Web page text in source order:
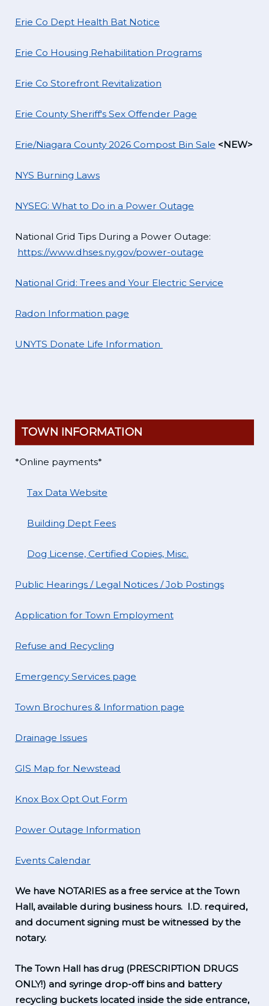
Erie Co Dept Health Bat Notice
Erie Co Housing Rehabilitation Programs
Erie Co Storefront Revitalization
Erie County Sheriff's Sex Offender Page
Erie/Niagara County 2026 Compost Bin Sale <NEW>
NYS Burning Laws
NYSEG: What to Do in a Power Outage
National Grid Tips During a Power Outage:
https://www.dhses.ny.gov/power-outage
National Grid: Trees and Your Electric Service
Radon Information page
UNYTS Donate Life Information
TOWN INFORMATION
*Online payments*
Tax Data Website
Building Dept Fees
Dog License, Certified Copies, Misc.
Public Hearings / Legal Notices / Job Postings
Application for Town Employment
Refuse and Recycling
Emergency Services page
Town Brochures & Information page
Drainage Issues
GIS Map for Newstead
Knox Box Opt Out Form
Power Outage Information
Events Calendar
We have NOTARIES as a free service at the Town
Hall, available during business hours. I.D. required,
and document signing must be witnessed by the
notary.
The Town Hall has drug (PRESCRIPTION DRUGS
ONLY!) and syringe drop-off bins and battery
recycling buckets located inside the side entrance,